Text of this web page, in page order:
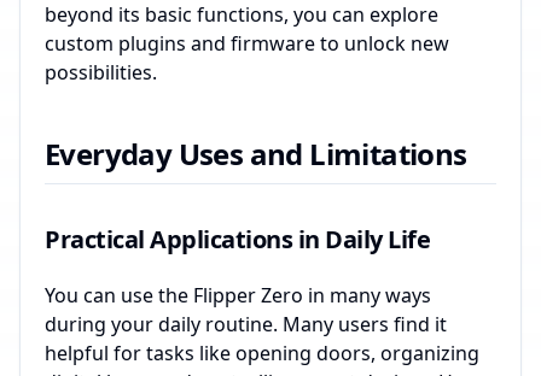
beyond its basic functions, you can explore
custom plugins and firmware to unlock new
possibilities.
Everyday Uses and Limitations
Practical Applications in Daily Life
You can use the Flipper Zero in many ways
during your daily routine. Many users find it
helpful for tasks like opening doors, organizing